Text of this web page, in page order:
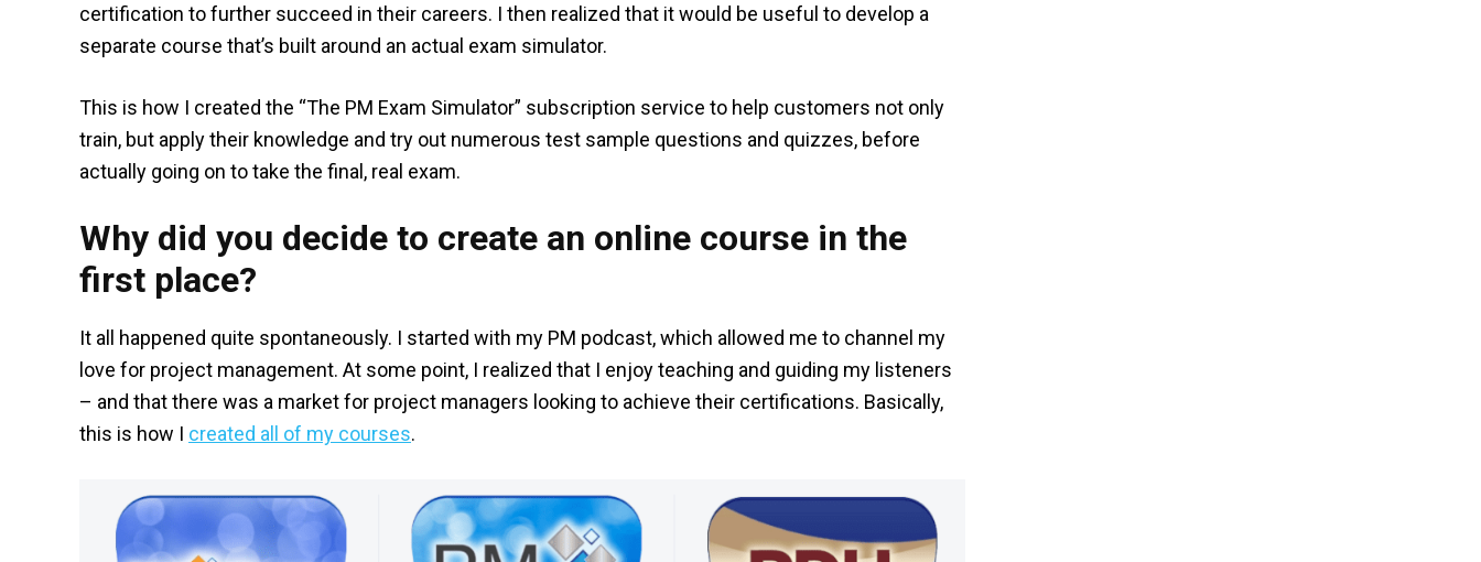
certification to further succeed in their careers. I then realized that it would be useful to develop a
separate course that’s built around an actual exam simulator.
This is how I created the “The PM Exam Simulator” subscription service to help customers not only
train, but apply their knowledge and try out numerous test sample questions and quizzes, before
actually going on to take the final, real exam.
Why did you decide to create an online course in the
first place?
It all happened quite spontaneously. I started with my PM podcast, which allowed me to channel my
love for project management. At some point, I realized that I enjoy teaching and guiding my listeners
– and that there was a market for project managers looking to achieve their certifications. Basically,
this is how I created all of my courses.